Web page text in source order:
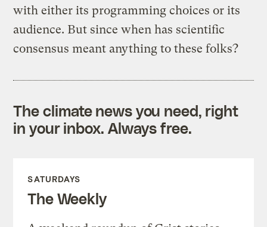
with either its programming choices or its
audience. But since when has scientific
consensus meant anything to these folks?
The climate news you need, right
in your inbox. Always free.
SATURDAYS
The Weekly